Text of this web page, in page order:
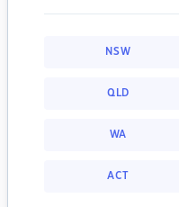
NSW
QLD
WA
ACT